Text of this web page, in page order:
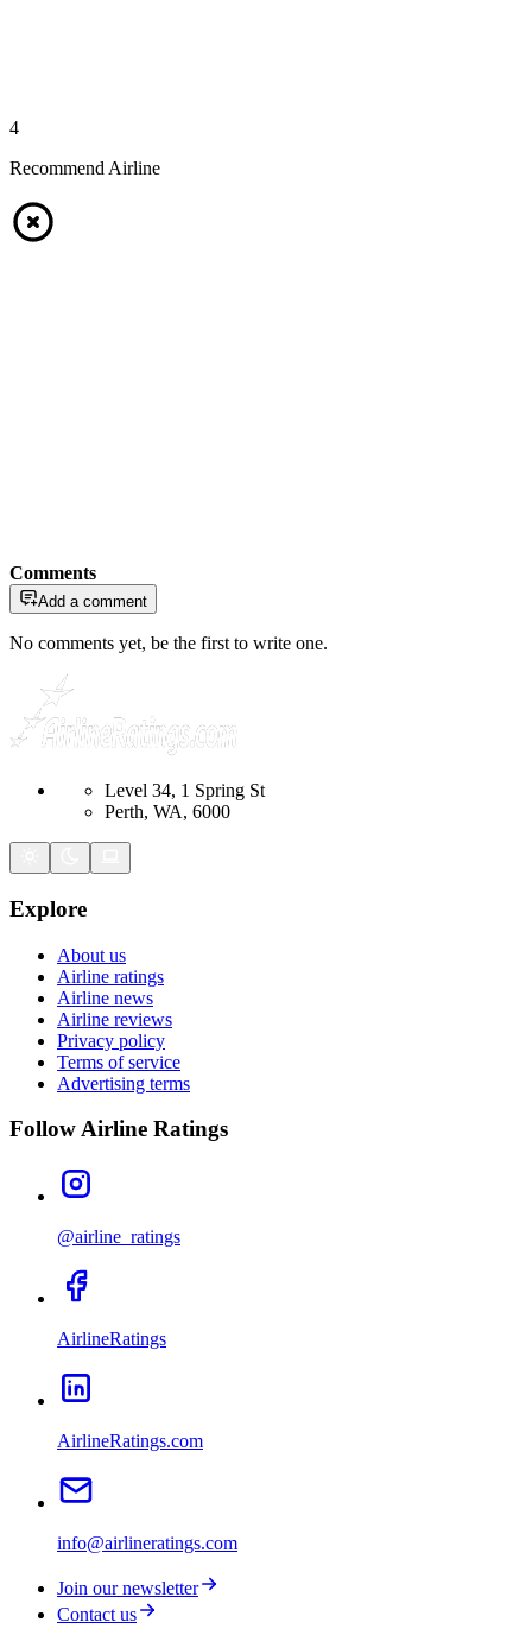
4
Recommend Airline
Comments
Add a comment
No comments yet, be the first to write one.
Level 34, 1 Spring St
Perth, WA, 6000
Explore
About us
Airline ratings
Airline news
Airline reviews
Privacy policy
Terms of service
Advertising terms
Follow Airline Ratings
@airline_ratings
AirlineRatings
AirlineRatings.com
info@airlineratings.com
Join our newsletter
Contact us